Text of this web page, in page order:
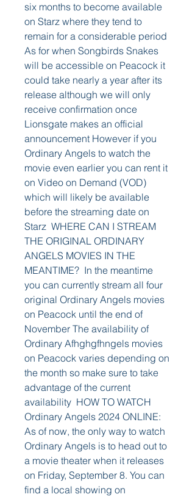
six months to become available
on Starz where they tend to
remain for a considerable period
As for when Songbirds Snakes
will be accessible on Peacock it
could take nearly a year after its
release although we will only
receive confirmation once
Lionsgate makes an official
announcement However if you
Ordinary Angels to watch the
movie even earlier you can rent it
on Video on Demand (VOD)
which will likely be available
before the streaming date on
Starz  WHERE CAN I STREAM
THE ORIGINAL ORDINARY
ANGELS MOVIES IN THE
MEANTIME?  In the meantime
you can currently stream all four
original Ordinary Angels movies
on Peacock until the end of
November The availability of
Ordinary Afhghgfhngels movies
on Peacock varies depending on
the month so make sure to take
advantage of the current
availability  HOW TO WATCH
Ordinary Angels 2024 ONLINE:
As of now, the only way to watch
Ordinary Angels is to head out to
a movie theater when it releases
on Friday, September 8. You can
find a local showing on